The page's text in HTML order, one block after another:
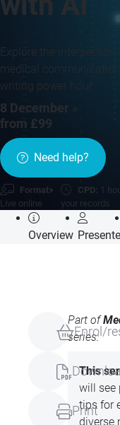
Explore the intersection
medical
writing power hour.
8 December »
from £99
Need help?
Format:
Live online
CPD: 1
your records
Overview
Enrol/
Print
Part of
series:
This
will see
tips for
diverse